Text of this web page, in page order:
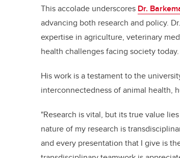
This accolade underscores Dr.
advancing both research and policy.
expertise in agriculture, veterinary
health challenges facing society today.
His work is a testament to the
interconnectedness of animal health,
"Research is vital, but its true value
nature of my research is
and every presentation that I give is